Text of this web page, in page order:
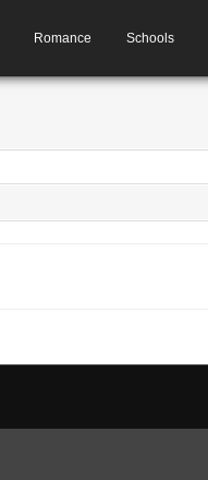
Romance Schools